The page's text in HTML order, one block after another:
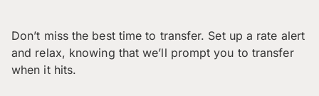
Don’t miss the best time to transfer. Set up a rate alert
and relax, knowing that we’ll prompt you to transfer
when it hits.